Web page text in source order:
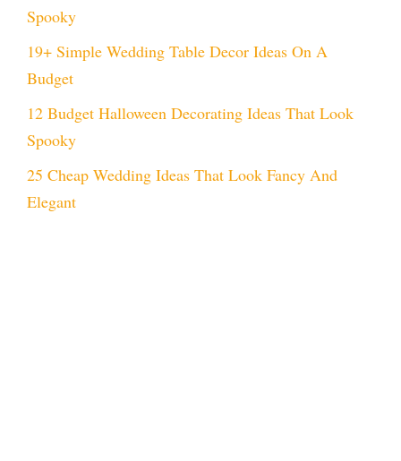
Spooky
19+ Simple Wedding Table Decor Ideas On A
Budget
12 Budget Halloween Decorating Ideas That Look
Spooky
25 Cheap Wedding Ideas That Look Fancy And
Elegant